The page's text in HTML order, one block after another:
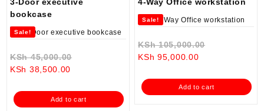
bookcase
Sale!
KSh45,000.00
KSh 45,000.00.
KSh 38,500.00
is:
KSh 38,500.00.
Add to cart
Sale!
KSh105,000.00
KSh
KSh 95,000.00Current
is:
KSh 95,000.00.
Add to cart